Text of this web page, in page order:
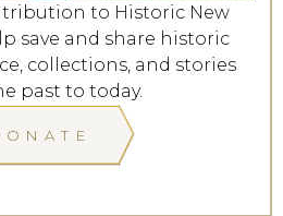
to Historic New
save and share historic
collections, and stories
past to today.